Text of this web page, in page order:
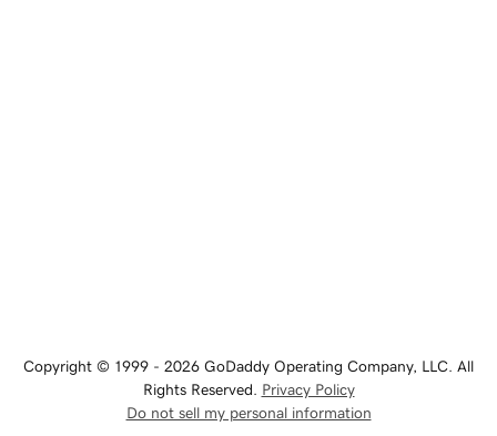
Copyright © 1999 - 2026 GoDaddy Operating Company, LLC. All
Rights Reserved. Privacy Policy
Do not sell my personal information